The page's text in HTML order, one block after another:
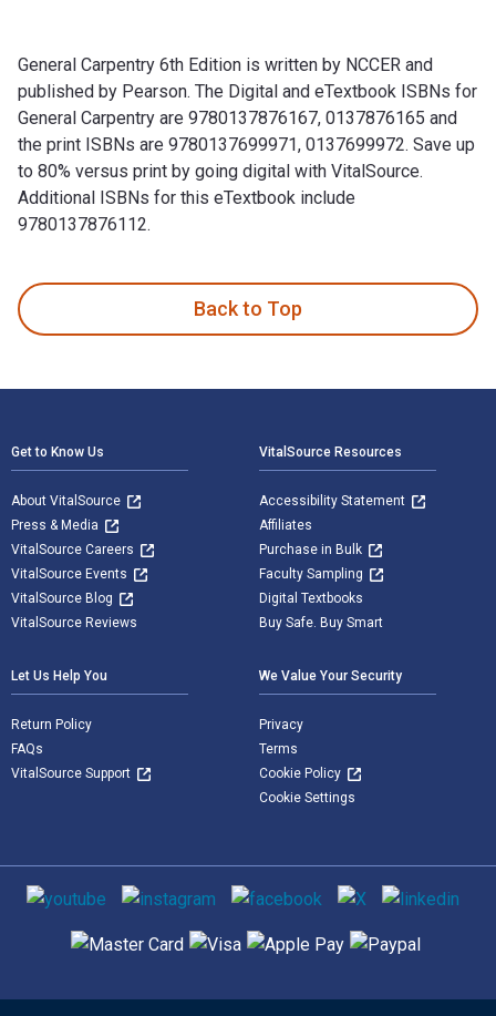
General Carpentry 6th Edition is written by NCCER and
published by Pearson. The Digital and eTextbook ISBNs for
General Carpentry are 9780137876167, 0137876165 and
the print ISBNs are 9780137699971, 0137699972. Save up
to 80% versus print by going digital with VitalSource.
Additional ISBNs for this eTextbook include
9780137876112.
Back to Top
Get to Know Us
About VitalSource
Press & Media
VitalSource Careers
VitalSource Events
VitalSource Blog
VitalSource Reviews
VitalSource Resources
Accessibility Statement
Affiliates
Purchase in Bulk
Faculty Sampling
Digital Textbooks
Buy Safe. Buy Smart
Let Us Help You
Return Policy
FAQs
VitalSource Support
We Value Your Security
Privacy
Terms
Cookie Policy
Cookie Settings
Social media
Supported payment methods